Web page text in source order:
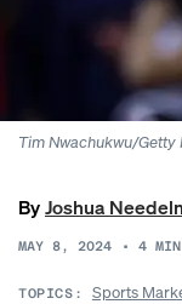
Tim Nwachukwu/Getty
ByJoshua
MAY 8, 2024 • 4
TOPICS: Sports